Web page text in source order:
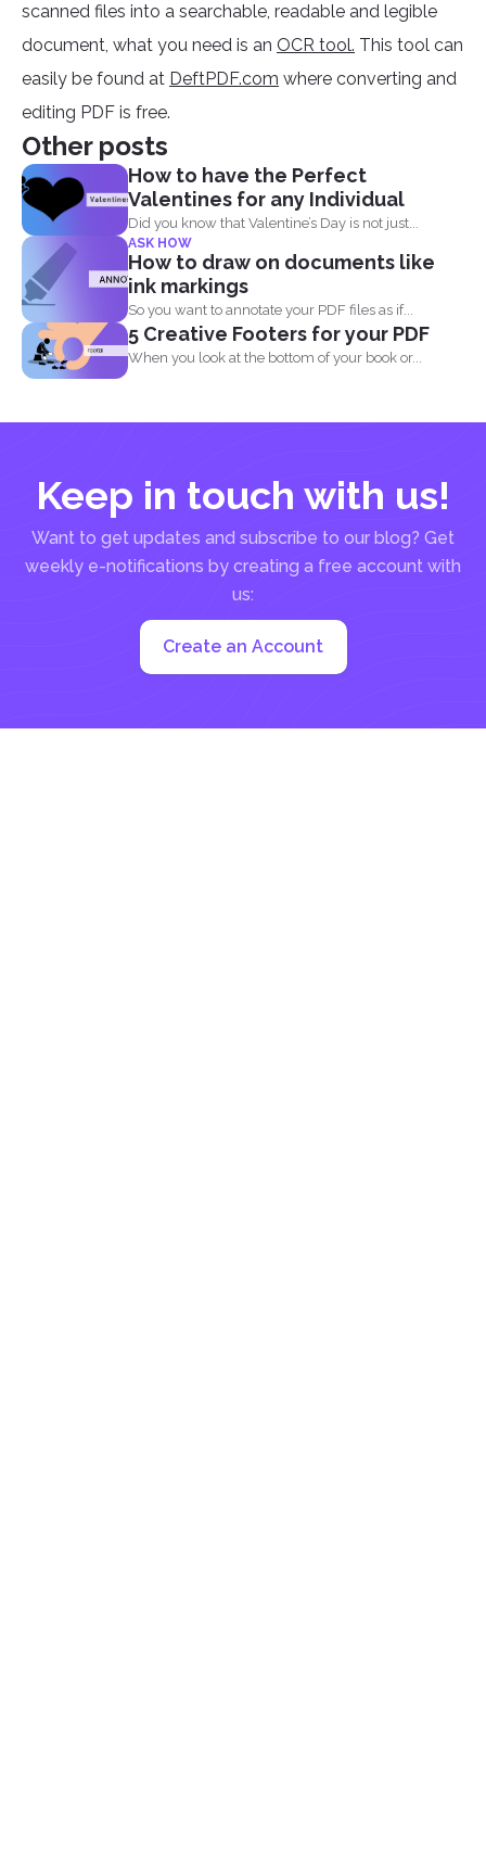
scanned files into a searchable, readable and legible
document, what you need is an OCR tool. This tool can
easily be found at DeftPDF.com where converting and
editing PDF is free.
Other posts
How to have the Perfect
Valentines for any Individual
Did you know that Valentine’s Day is not just...
ASK HOW
How to draw on documents like
ink markings
So you want to annotate your PDF files as if...
5 Creative Footers for your PDF
When you look at the bottom of your book or...
Keep in touch with us!
Want to get updates and subscribe to our blog? Get
weekly e-notifications by creating a free account with
us:
Create an Account